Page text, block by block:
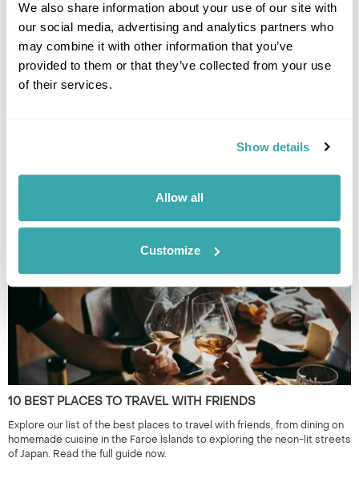
We also share information about your use of our site with
our social media, advertising and analytics partners who
may combine it with other information that you’ve
provided to them or that they’ve collected from your use
of their services.
Show details
Allow all
Customize
Discover our top 10 Best Destinations to Visit in Spring, from Iceland's
guide here.
10 BEST PLACES TO TRAVEL WITH FRIENDS
Explore our list of the best places to travel with friends, from dining on
homemade cuisine in the Faroe Islands to exploring the neon-lit streets
of Japan. Read the full guide now.